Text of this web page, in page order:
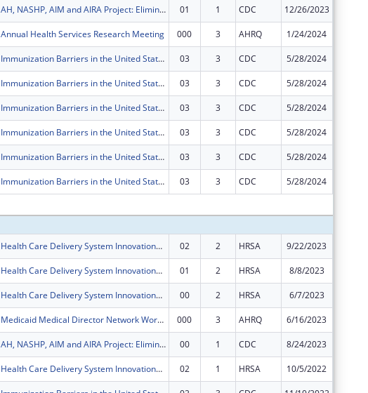
AH, NASHP, AIM and AIRA Project: Eliminating Barriers to Immunization through State Interagency and Community Collaboration 01 1 CDC 12/26/2023
Annual Health Services Research Meeting 000 3 AHRQ 1/24/2024
Immunization Barriers in the United States Targeting Medicaid Partnerships -- Eliminating Barriers to Immunization through State Interagency and Community Collaboration 03 3 CDC 5/28/2024
Immunization Barriers in the United States Targeting Medicaid Partnerships -- Eliminating Barriers to Immunization through State Interagency and Community Collaboration 03 3 CDC 5/28/2024
Immunization Barriers in the United States Targeting Medicaid Partnerships -- Eliminating Barriers to Immunization through State Interagency and Community Collaboration 03 3 CDC 5/28/2024
Immunization Barriers in the United States Targeting Medicaid Partnerships -- Eliminating Barriers to Immunization through State Interagency and Community Collaboration 03 3 CDC 5/28/2024
Immunization Barriers in the United States Targeting Medicaid Partnerships -- Eliminating Barriers to Immunization through State Interagency and Community Collaboration 03 3 CDC 5/28/2024
Immunization Barriers in the United States Targeting Medicaid Partnerships -- Eliminating Barriers to Immunization through State Interagency and Community Collaboration 03 3 CDC 5/28/2024
Health Care Delivery System Innovations for Children with Medical Complexity 02 2 HRSA 9/22/2023
Health Care Delivery System Innovations for Children with Medical Complexity 01 2 HRSA 8/8/2023
Health Care Delivery System Innovations for Children with Medical Complexity 00 2 HRSA 6/7/2023
Medicaid Medical Director Network Workshop 000 3 AHRQ 6/16/2023
AH, NASHP, AIM and AIRA Project: Eliminating Barriers to Immunization through State Interagency and Community Collaboration 00 1 CDC 8/24/2023
Health Care Delivery System Innovations for Children with Medical Complexity 02 1 HRSA 10/5/2022